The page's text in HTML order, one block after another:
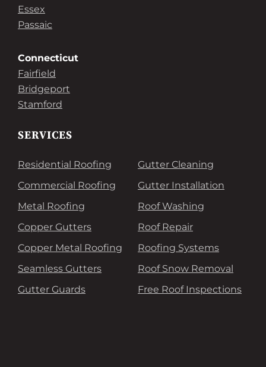
Essex
Passaic
Connecticut
Fairfield
Bridgeport
Stamford
SERVICES
Residential Roofing
Commercial Roofing
Metal Roofing
Copper Gutters
Copper Metal Roofing
Seamless Gutters
Gutter Guards
Gutter Cleaning
Gutter Installation
Roof Washing
Roof Repair
Roofing Systems
Roof Snow Removal
Free Roof Inspections